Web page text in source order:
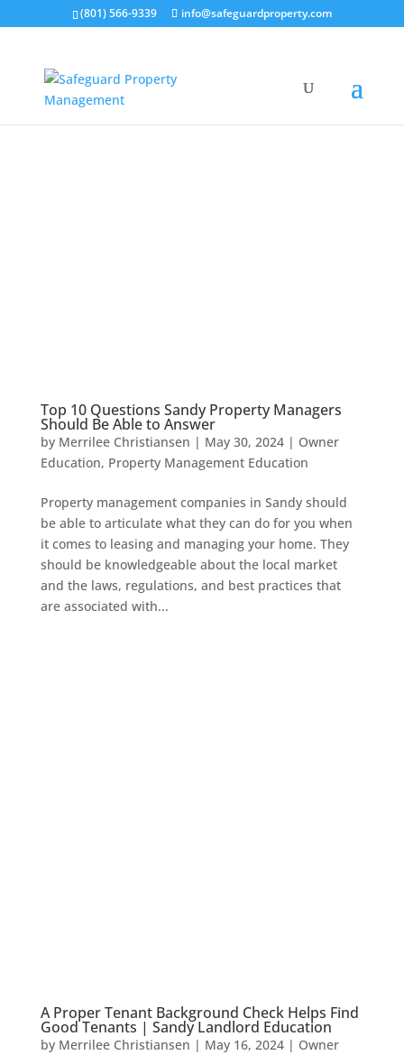
(801) 566-9339 info@safeguardproperty.com
Top 10 Questions Sandy Property Managers
Should Be Able to Answer
by Merrilee Christiansen | May 30, 2024| Owner
Education, Property Management Education
Property management companies in Sandy should
be able to articulate what they can do for you when
it comes to leasing and managing your home. They
should be knowledgeable about the local market
and the laws, regulations, and best practices that
are associated with...
A Proper Tenant Background Check Helps Find
Good Tenants | Sandy Landlord Education
by Merrilee Christiansen | May 16, 2024| Owner